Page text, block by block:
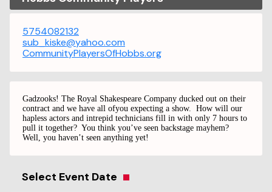
5754082132
sub_kiske@yahoo.com
CommunityPlayersOfHobbs.org
Gadzooks! The Royal Shakespeare Company ducked out on their
contract and we have all ofyou expecting a show. How will our
hapless actors and intrepid technicians fill in with only 7 hours to
pull it together? You think you’ve seen backstage mayhem?
Well, you haven’t seen anything yet!
Select Event Date